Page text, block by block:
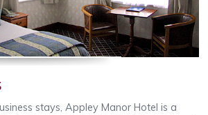
stays, Appley Manor Hotel is a